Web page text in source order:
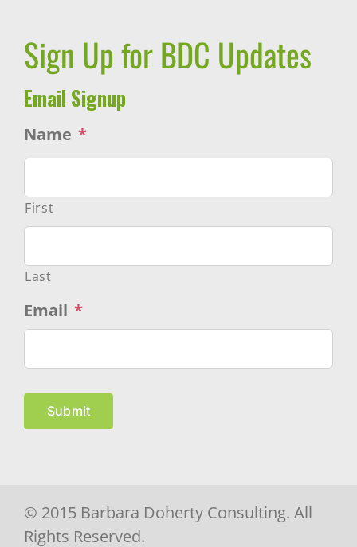
Sign Up for BDC Updates
Email Signup
Name *
First
Last
Email *
Submit
© 2015 Barbara Doherty Consulting. All
Rights Reserved.